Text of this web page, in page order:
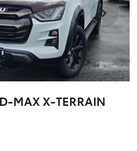
D-MAX X-TERRAIN